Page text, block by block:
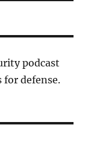
podcast
for defense.